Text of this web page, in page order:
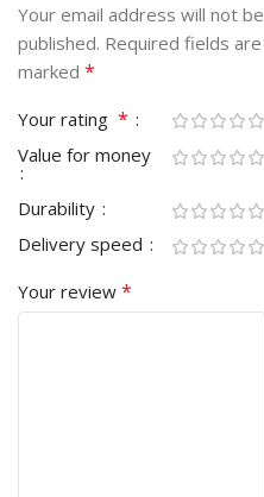
Your email address will not be
published. Required fields are
marked *
Your rating *
Value for money
Durability
Delivery speed
Your review *